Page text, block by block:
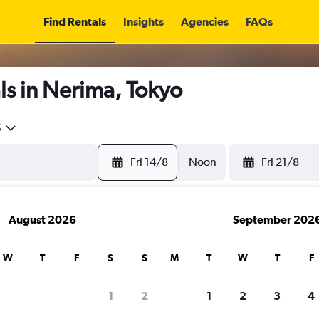
Find Rentals Insights Agencies FAQs
in Nerima, Tokyo
Fri 14/8 Noon Fri 21/8
August 2026
W T F S S
1 2
September
M T W T F
1 2 3 4